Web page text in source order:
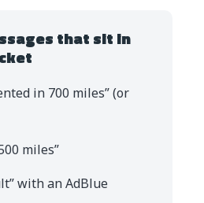
that sit in
in 700 miles” (or
miles”
with an AdBlue